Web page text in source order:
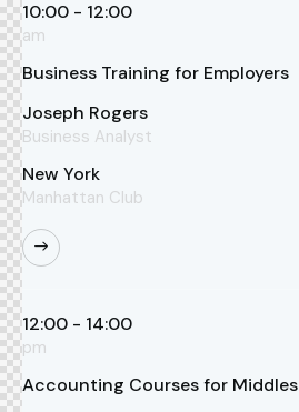
10:00 - 12:00
am
Business Training for Employers
Joseph Rogers
Business Analyst
New York
Manhattan Club
12:00 - 14:00
pm
Accounting Courses for Middles